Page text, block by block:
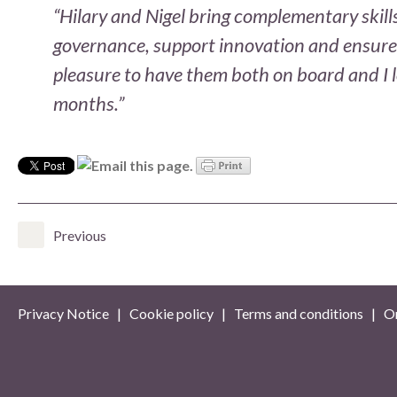
“Hilary and Nigel bring complementary
governance, support innovation and
pleasure to have them both on board and
months.”
Previous
Privacy Notice | Cookie policy | Terms and conditions |